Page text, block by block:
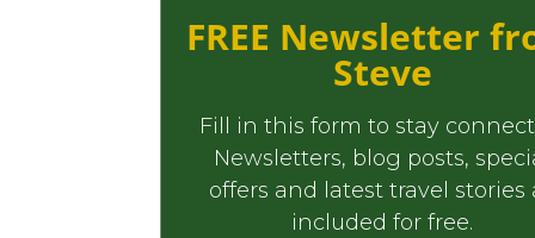
FREE Newsletter
Steve
Fill in this form to stay
Newsletters, blog posts,
offers and latest travel stories
included for free.